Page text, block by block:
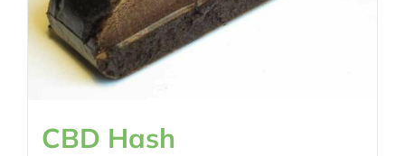
CBD Hash